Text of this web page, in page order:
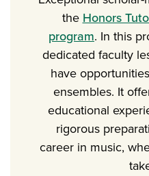
theHonors
program. In this
dedicated faculty
have
ensembles. It
educational
rigorous
career in music,